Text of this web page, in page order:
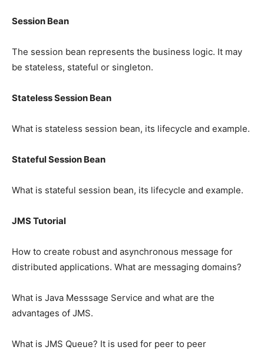
Session Bean
The session bean represents the business logic. It may
be stateless, stateful or singleton.
Stateless Session Bean
What is stateless session bean, its lifecycle and example.
Stateful Session Bean
What is stateful session bean, its lifecycle and example.
JMS Tutorial
How to create robust and asynchronous message for
distributed applications. What are messaging domains?
What is Java Messsage Service and what are the
advantages of JMS.
What is JMS Queue? It is used for peer to peer